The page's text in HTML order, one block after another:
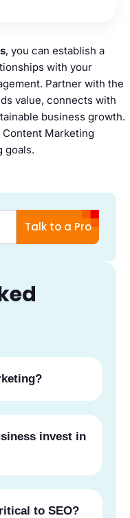
, you can establish a
with your
Partner with the
value, connects with
business growth.
Marketing
goals.
Talk to a Pro
invest in
to SEO?